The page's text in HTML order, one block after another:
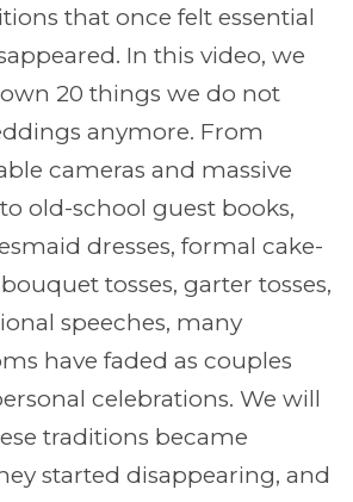
that once felt essential
In this video, we
20 things we do not
anymore. From
cameras and massive
old-school guest books,
dresses, formal cake-
tosses, garter tosses,
speeches, many
have faded as couples
celebrations. We will
traditions became
started disappearing, and